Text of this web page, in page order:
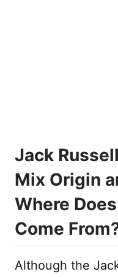
Jack
Mix Origin
Where
Come
Although the